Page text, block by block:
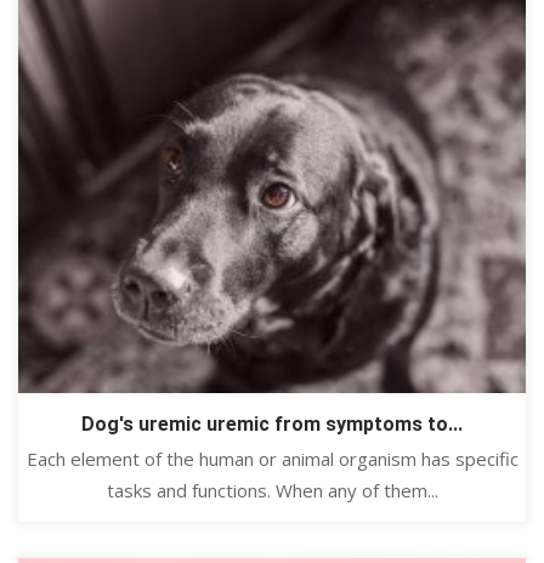
Dog's uremic uremic from symptoms to...
Each element of the human or animal organism has specific
tasks and functions. When any of them...